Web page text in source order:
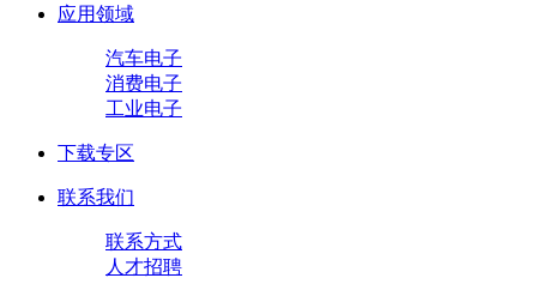
应用领域
汽车电子
消费电子
工业电子
下载专区
联系我们
联系方式
人才招聘